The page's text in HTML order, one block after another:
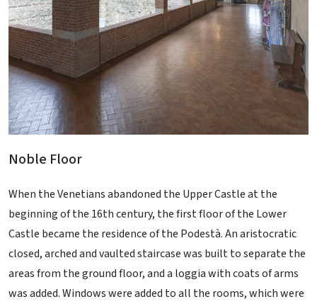
Noble Floor
When the Venetians abandoned the Upper Castle at the
beginning of the 16th century, the first floor of the Lower
Castle became the residence of the Podestà. An aristocratic
closed, arched and vaulted staircase was built to separate the
areas from the ground floor, and a loggia with coats of arms
was added. Windows were added to all the rooms, which were